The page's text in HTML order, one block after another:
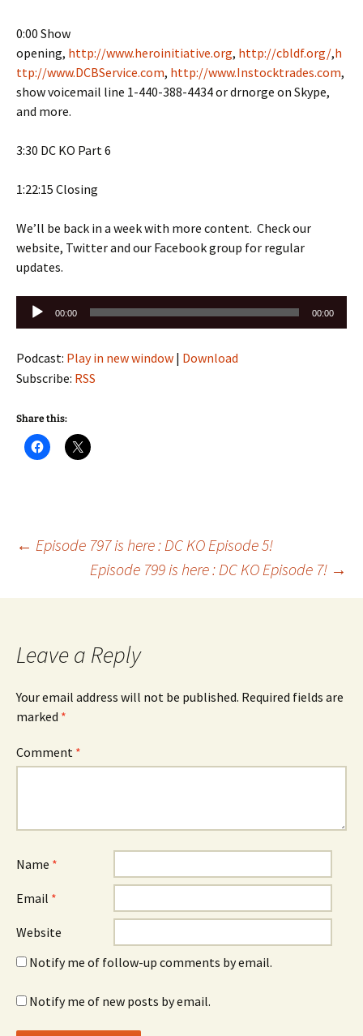
0:00 Show
opening, http://www.heroinitiative.org, http://cbldf.org/,h
ttp://www.DCBService.com, http://www.Instocktrades.com,
show voicemail line 1-440-388-4434 or drnorge on Skype,
and more.
3:30 DC KO Part 6
1:22:15 Closing
We’ll be back in a week with more content. Check our
website, Twitter and our Facebook group for regular
updates.
Audio
Player
00:00 00:00
Podcast: Play in new window | Download
Subscribe: RSS
Share this:
Post
navigation
← Episode 797 is here : DC KO Episode 5!
Episode 799 is here : DC KO Episode 7! →
Leave a Reply
Your email address will not be published. Required fields are
marked *
Comment *
Name *
Email *
Website
Notify me of follow-up comments by email.
Notify me of new posts by email.